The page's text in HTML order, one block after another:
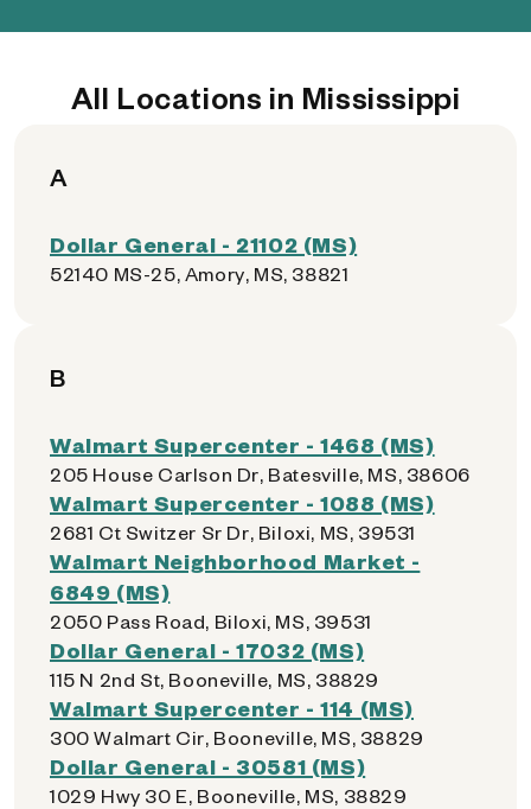
All Locations in Mississippi
A
Dollar General - 21102 (MS)
52140 MS-25, Amory, MS, 38821
B
Walmart Supercenter - 1468 (MS)
205 House Carlson Dr, Batesville, MS, 38606
Walmart Supercenter - 1088 (MS)
2681 Ct Switzer Sr Dr, Biloxi, MS, 39531
Walmart Neighborhood Market -
6849 (MS)
2050 Pass Road, Biloxi, MS, 39531
Dollar General - 17032 (MS)
115 N 2nd St, Booneville, MS, 38829
Walmart Supercenter - 114 (MS)
300 Walmart Cir, Booneville, MS, 38829
Dollar General - 30581 (MS)
1029 Hwy 30 E, Booneville, MS, 38829